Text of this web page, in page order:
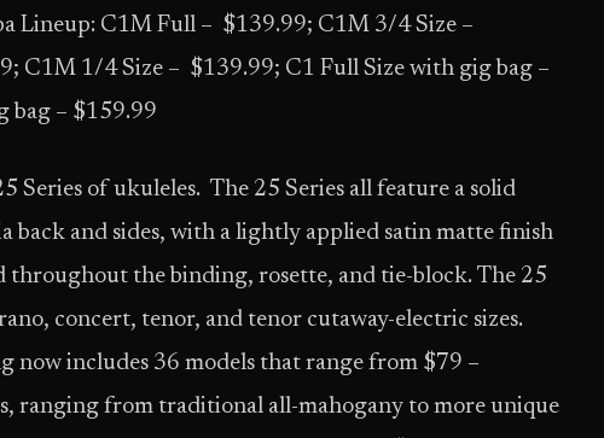
Lineup: C1M Full – $139.99; C1M 3/4 Size –
C1M 1/4 Size – $139.99; C1 Full Size with gig bag –
bag – $159.99
Series of ukuleles. The 25 Series all feature a solid
back and sides, with a lightly applied satin matte finish
throughout the binding, rosette, and tie-block. The 25
concert, tenor, and tenor cutaway-electric sizes.
now includes 36 models that range from $79 –
ranging from traditional all-mahogany to more unique